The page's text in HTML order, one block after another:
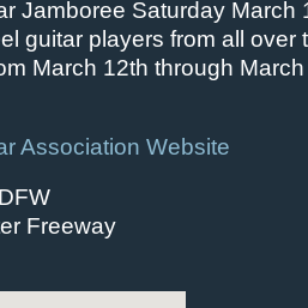
Jamboree Saturday March
guitar players from all over
March 12th through
Association Website
Freeway